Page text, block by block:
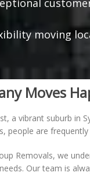
moving
Moves
a vibrant suburb in
people are
Removals, we
Our team is